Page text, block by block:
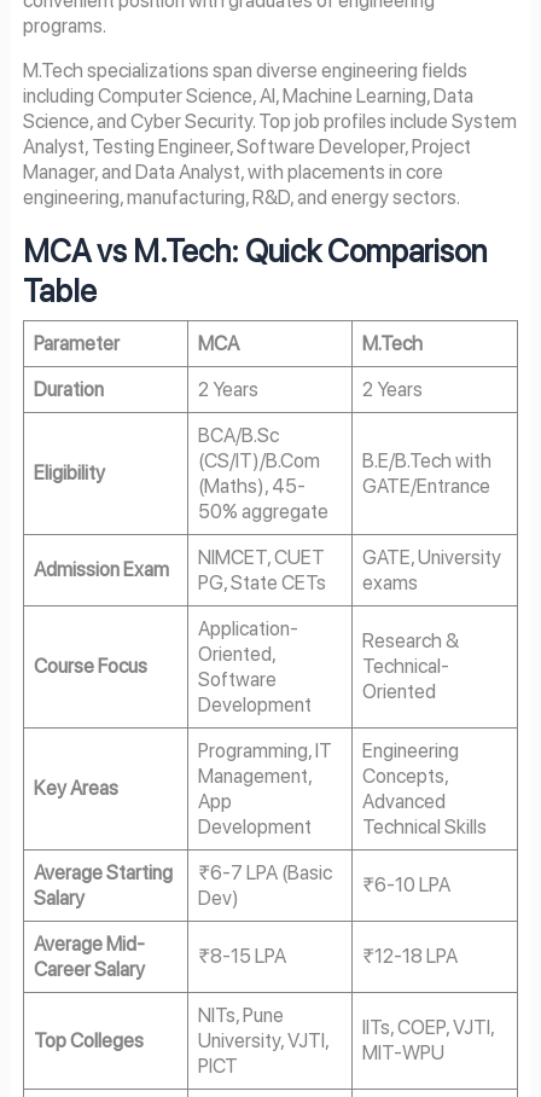
programs.
M.Tech specializations span diverse engineering fields
including Computer Science, AI, Machine Learning, Data
Science, and Cyber Security. Top job profiles include System
Analyst, Testing Engineer, Software Developer, Project
Manager, and Data Analyst, with placements in core
engineering, manufacturing, R&D, and energy sectors.
MCA vs M.Tech: Quick Comparison
Table
Parameter MCA
M.Tech
Duration
2 Years 2 Years
Eligibility
BCA/B.Sc
(CS/IT)/B.Com
(Maths), 45-
50% aggregate
B.E/B.Tech with
GATE/Entrance
Admission Exam
NIMCET, CUET
PG, State CETs
GATE, University
exams
Course Focus
Application-
Oriented,
Software
Development
Research &
Technical-
Oriented
Key Areas
Programming, IT
Management,
App
Development
Engineering
Concepts,
Advanced
Technical Skills
Average Starting
Salary
₹6-7 LPA (Basic
Dev)
₹6-10 LPA
Average Mid-
Career Salary
₹8-15 LPA ₹12-18 LPA
Top Colleges
NITs, Pune
University, VJTI,
PICT
IITs, COEP, VJTI,
MIT-WPU